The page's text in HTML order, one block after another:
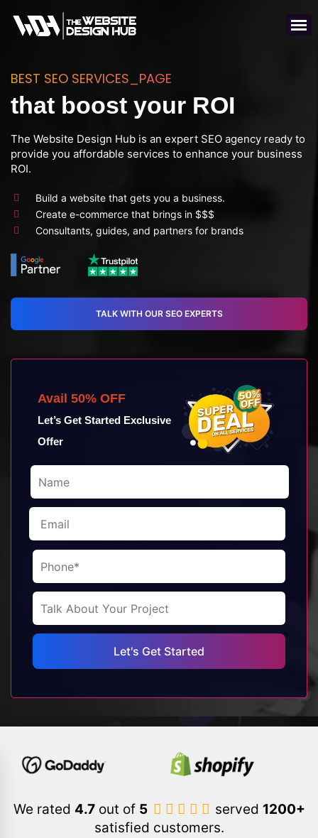
BEST SEO SERVICES_PAGE
that boost your ROI
The Website Design Hub is an expert SEO agency ready to
provide you affordable services to enhance your business
ROI.
Build a website that gets you a business.
Create e-commerce that brings in $$$
Consultants, guides, and partners for brands
TALK WITH OUR SEO EXPERTS
Avail 50% OFF
Let’s Get Started Exclusive
Offer
We rated 4.7out of 5 served 1200+
satisfied customers.